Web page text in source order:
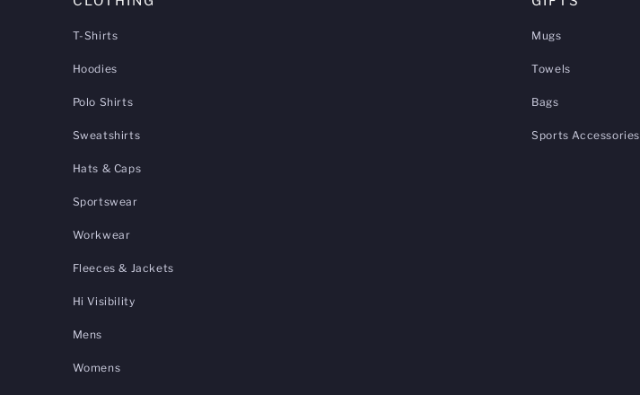
T-Shirts
Hoodies
Polo Shirts
Sweatshirts
Hats & Caps
Sportswear
Workwear
Fleeces & Jackets
Hi Visibility
Mens
Womens
Mugs
Towels
Bags
Sports Accessories